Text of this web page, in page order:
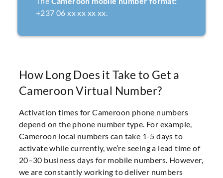
+237 06 xx xx xx xx.
How Long Does it Take to Get a
Cameroon Virtual Number?
Activation times for Cameroon phone numbers
depend on the phone number type. For example,
Cameroon local numbers can take 1-5 days to
activate while currently, we’re seeing a lead time of
20–30 business days for mobile numbers. However,
we are constantly working to deliver numbers